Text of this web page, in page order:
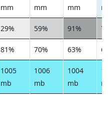
mm
mm
mm
29% 59% 91%
81% 70% 63%
1005
mb
1006
mb
1004
mb